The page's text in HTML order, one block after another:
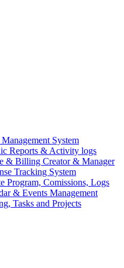
System
Reports & Activity logs
& Billing Creator & Manager
Tracking System
Program, Comissions, Logs
& Events Management
Tasks and Projects